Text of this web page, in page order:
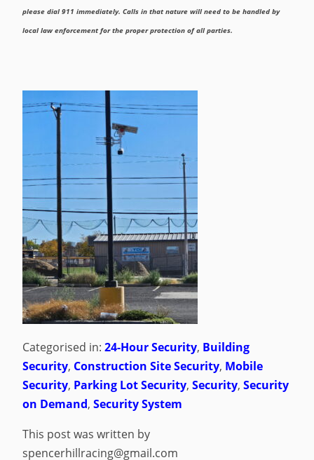
please dial 911 immediately. Calls in that nature will need to be handled by
local law enforcement for the proper protection of all parties.
Categorised in:24-Hour Security, Building
Security, Construction Site Security, Mobile
Security, Parking Lot Security,Security,Security
on Demand,Security System
This post was written by
spencerhillracing@gmail.com